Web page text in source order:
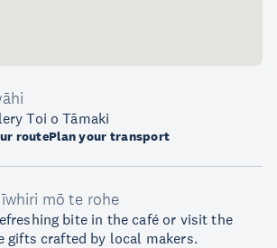
Toi o Tāmaki
routePlan your transport
mō te rohe
bite in the café or visit the
gifts crafted by local makers.